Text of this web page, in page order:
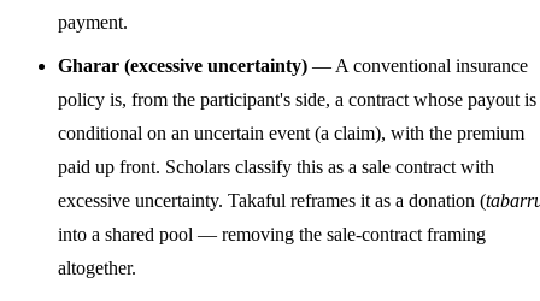
payment.
Gharar (excessive uncertainty) — A conventional insurance
policy is, from the participant's side, a contract whose payout is
conditional on an uncertain event (a claim), with the premium
paid up front. Scholars classify this as a sale contract with
excessive uncertainty. Takaful reframes it as a donation (
into a shared pool — removing the sale-contract framing
altogether.